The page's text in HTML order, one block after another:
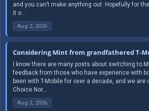
and you can’t make anything out. Hopefully for
it o...
Aug 2, 2026
Considering Mint from grandfathered T-
I know there are many posts about switching to
feedback from those who have experience with
been with T-Mobile for over a decade, and we
Choice Nor...
Aug 2, 2026